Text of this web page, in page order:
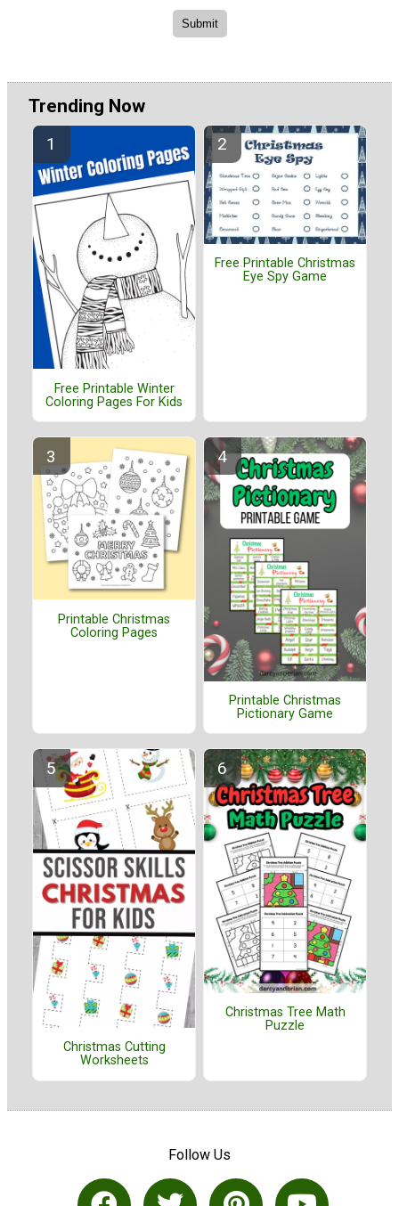
Trending Now
Free Printable Winter
Coloring Pages For Kids
Free Printable Christmas
Eye Spy Game
Printable Christmas
Coloring Pages
Printable Christmas
Pictionary Game
Christmas Cutting
Worksheets
Christmas Tree Math
Puzzle
Follow Us